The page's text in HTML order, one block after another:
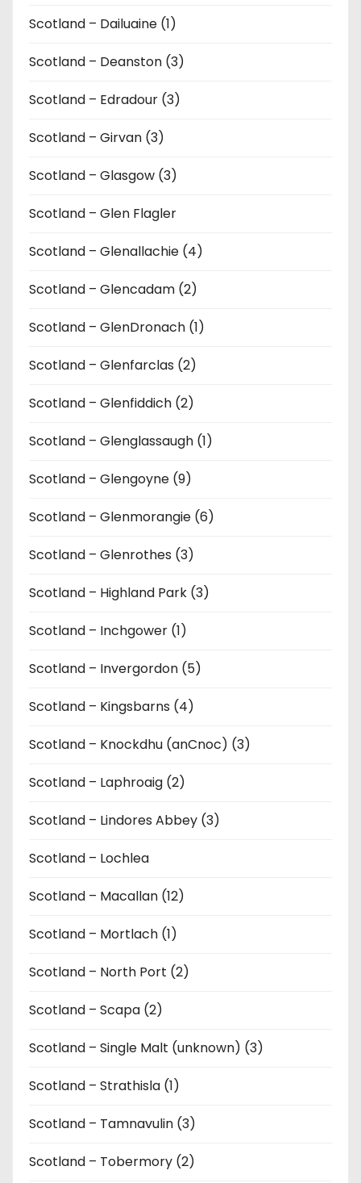
Scotland – Dailuaine (1)
Scotland – Deanston (3)
Scotland – Edradour (3)
Scotland – Girvan (3)
Scotland – Glasgow (3)
Scotland – Glen Flagler
Scotland – Glenallachie (4)
Scotland – Glencadam (2)
Scotland – GlenDronach (1)
Scotland – Glenfarclas (2)
Scotland – Glenfiddich (2)
Scotland – Glenglassaugh (1)
Scotland – Glengoyne (9)
Scotland – Glenmorangie (6)
Scotland – Glenrothes (3)
Scotland – Highland Park (3)
Scotland – Inchgower (1)
Scotland – Invergordon (5)
Scotland – Kingsbarns (4)
Scotland – Knockdhu (anCnoc) (3)
Scotland – Laphroaig (2)
Scotland – Lindores Abbey (3)
Scotland – Lochlea
Scotland – Macallan (12)
Scotland – Mortlach (1)
Scotland – North Port (2)
Scotland – Scapa (2)
Scotland – Single Malt (unknown) (3)
Scotland – Strathisla (1)
Scotland – Tamnavulin (3)
Scotland – Tobermory (2)